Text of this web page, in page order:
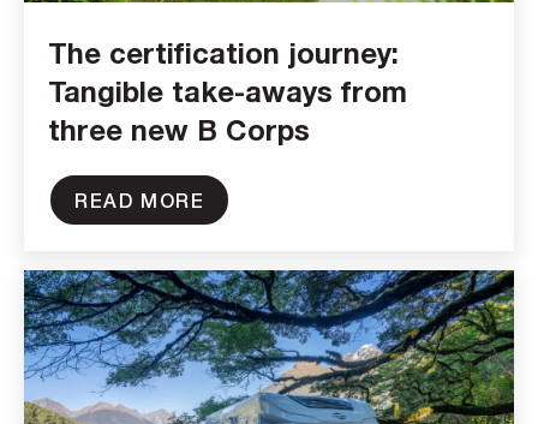
The certification journey:
Tangible take-aways from
three new B Corps
READ MORE